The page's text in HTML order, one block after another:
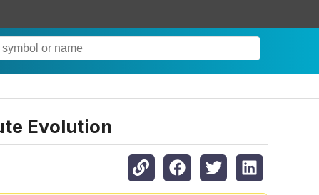
Evolution